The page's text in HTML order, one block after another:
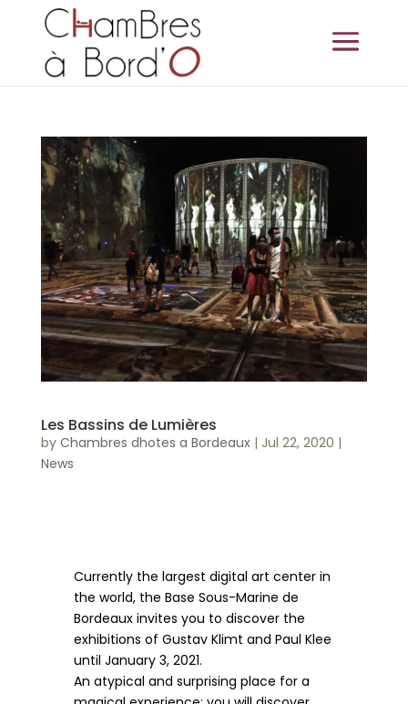
Les Bassins de Lumières
by Chambres dhotes a Bordeaux| Jul 22, 2020 |
News
Currently the largest digital art center in
the world, the Base Sous-Marine de
Bordeaux invites you to discover the
exhibitions of Gustav Klimt and Paul Klee
until January 3, 2021.
An atypical and surprising place for a